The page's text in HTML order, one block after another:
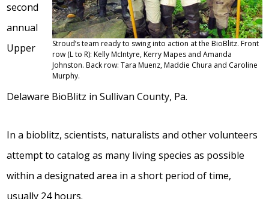
Stroud’s team ready to swing into action at the BioBlitz. Front
row (L to R): Kelly McIntyre, Kerry Mapes and Amanda
Johnston. Back row: Tara Muenz, Maddie Chura and Caroline
Murphy.
second
annual
Upper
Delaware BioBlitz in Sullivan County, Pa.
In a bioblitz, scientists, naturalists and other volunteers
attempt to catalog as many living species as possible
within a designated area in a short period of time,
usually 24 hours.